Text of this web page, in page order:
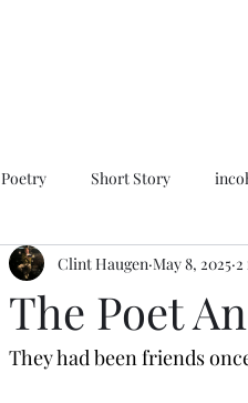
Poetry Short Story
The Poet
Clint Haugen May 8, 2025
They had been friends